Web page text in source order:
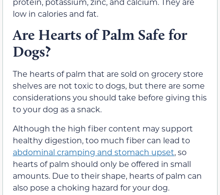
low in calories and fat.
Are Hearts of Palm Safe for
Dogs?
The hearts of palm that are sold on grocery store
shelves are not toxic to dogs, but there are some
considerations you should take before giving this
to your dog as a snack.
Although the high fiber content may support
healthy digestion, too much fiber can lead to
abdominal cramping and stomach upset, so
hearts of palm should only be offered in small
amounts. Due to their shape, hearts of palm can
also pose a choking hazard for your dog.